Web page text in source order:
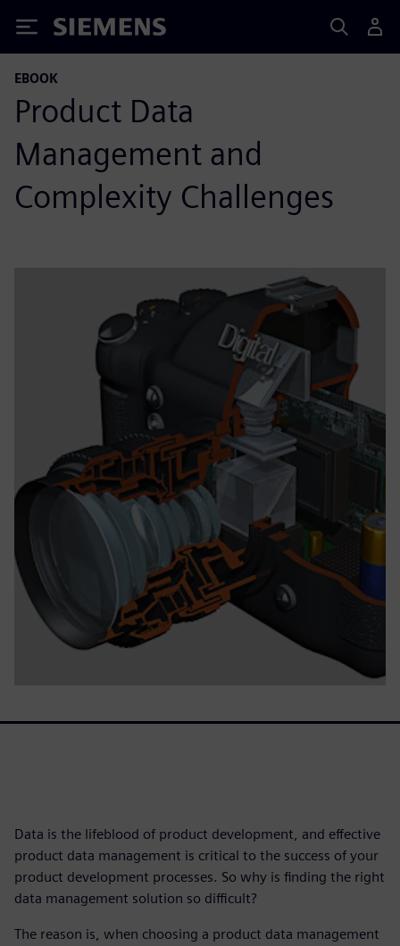
Siemens
EBOOK
Product Data
Management and
Complexity Challenges
Data is the lifeblood of product development, and effective
product data management is critical to the success of your
product development processes. So why is finding the right
data management solution so difficult?
The reason is, when choosing a product data management